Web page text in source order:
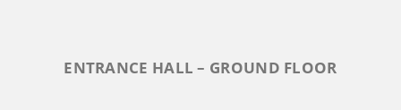
ENTRANCE HALL – GROUND FLOOR